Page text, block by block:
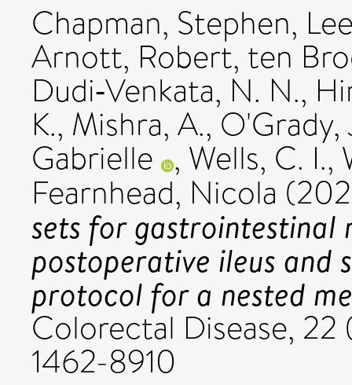
Chapman, Stephen,
Arnott, Robert, ten
Dudi‐Venkata, N. N.,
K., Mishra, A., O'Grady,
Gabrielle , Wells, C. I.,
Fearnhead, Nicola
sets for gastrointestinal
postoperative ileus and
protocol for a nested
Colorectal Disease,
1462-8910